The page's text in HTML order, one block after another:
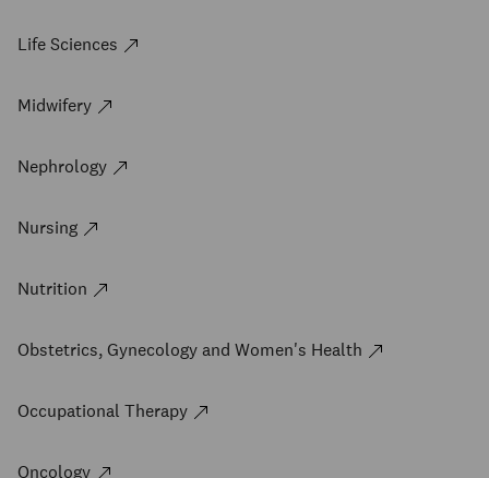
Life Sciences
Midwifery
Nephrology
Nursing
Nutrition
Obstetrics, Gynecology and Women's Health
Occupational Therapy
Oncology